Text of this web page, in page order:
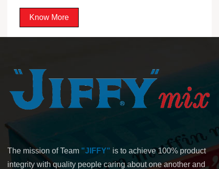
Know More
The mission of Team "JIFFY" is to achieve 100% product
integrity with quality people caring about one another and